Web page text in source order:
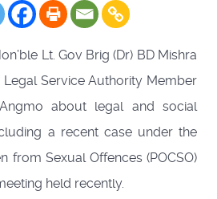
Lt. Gov Brig (Dr) BD Mishra
Service Authority Member
about legal and social
a recent case under the
from Sexual Offences (POCSO)
held recently.